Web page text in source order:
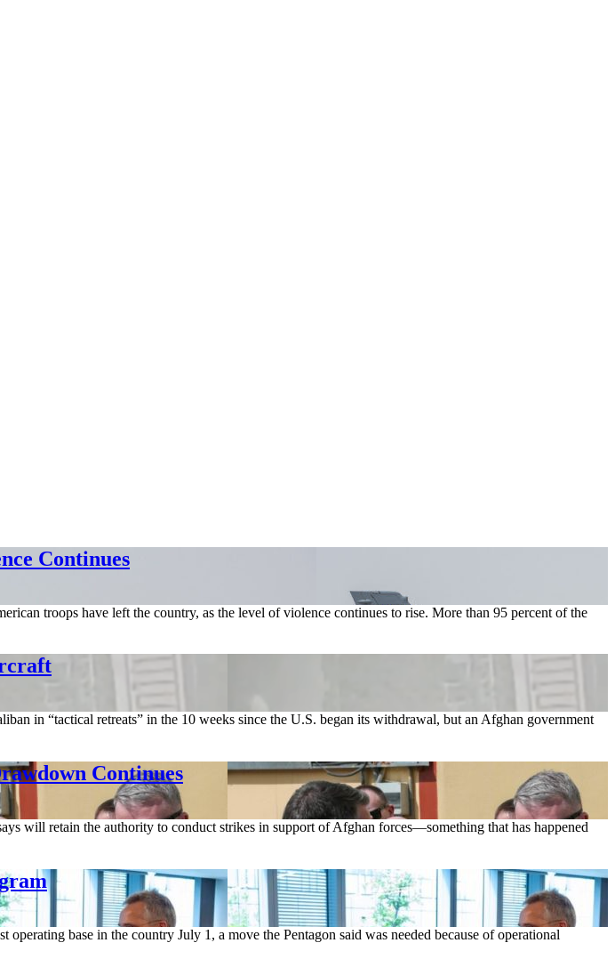
Continues
troops have left the country, as the level of violence continues to rise. More than 95 percent of the
in “tactical retreats” in the 10 weeks since the U.S. began its withdrawal, but an Afghan government
Continues
will retain the authority to conduct strikes in support of Afghan forces—something that has happened
base in the country July 1, a move the Pentagon said was needed because of operational